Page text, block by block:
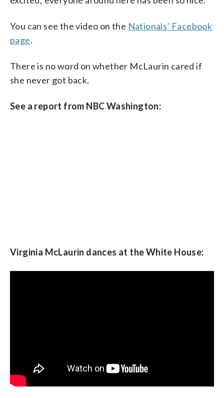
You can see the video on the Nationals’ Facebook
page.
There is no word on whether McLaurin cared if
she never got back.
See a report from NBC Washington:
Virginia McLaurin dances at the White House: